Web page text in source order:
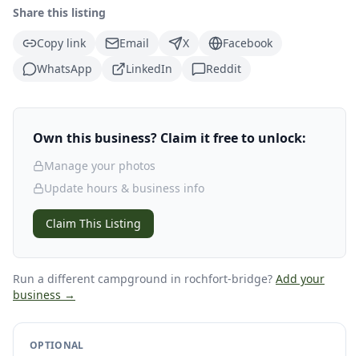
Share this listing
Copy link
Email X
Facebook
WhatsApp
LinkedIn Reddit
Own this business? Claim it free to unlock:
Manage your photos
Update hours & business info
Claim This Listing
Run a different campground in rochfort-bridge? Add your
business →
OPTIONAL